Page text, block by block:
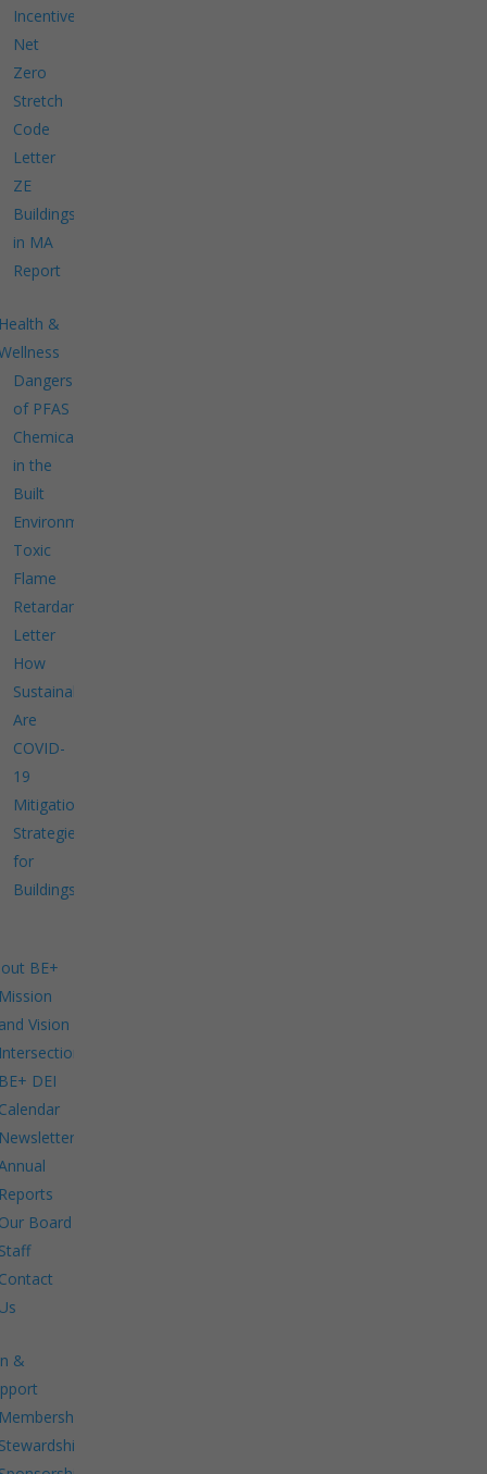
Incentives
Net
Zero
Stretch
Code
Letter
ZE
Buildings
in MA
Report
&
Dangers
of PFAS
Chemicals
in the
Built
Environment
Toxic
Flame
Retardants
Letter
How
Sustainable
Are
COVID-
19
Mitigation
Strategies
for
Buildings?
BE+
Vision
DEI
Board
&